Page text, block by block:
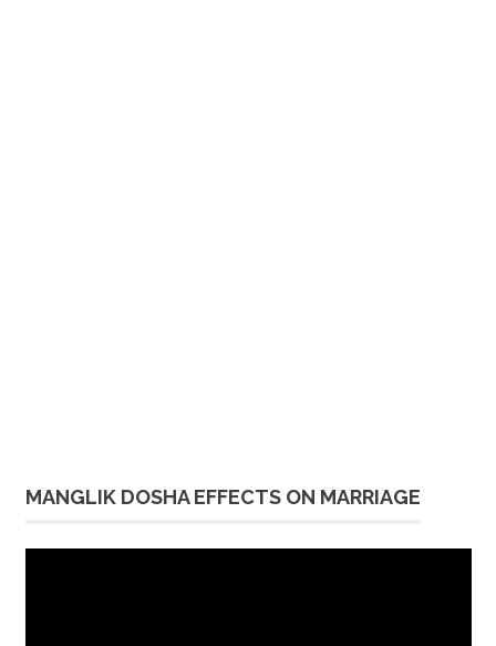
MANGLIK DOSHA EFFECTS ON MARRIAGE